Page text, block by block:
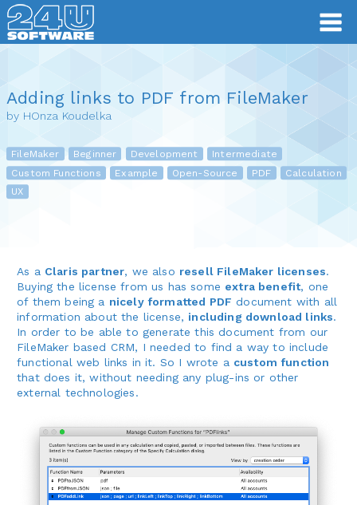
Adding links to PDF from FileMaker
by HOnza Koudelka
FileMaker Beginner Development Intermediate
Custom Functions Example Open-Source PDF Calculation
UX
As a Claris partner, we also resell FileMaker licenses.
Buying the license from us has some extra benefit, one
of them being a nicely formatted PDF document with all
information about the license, including download links.
In order to be able to generate this document from our
FileMaker based CRM, I needed to find a way to include
functional web links in it. So I wrote a custom function
that does it, without needing any plug-ins or other
external technologies.